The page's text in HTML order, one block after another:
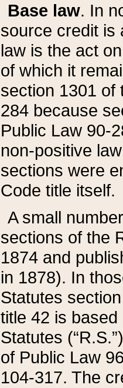
Base law. In
source credit is
law is the act
of which it
section 1301 of
284 because
Public Law 90-
non-positive
sections were
Code title itself.
A small
sections of the
1874 and
in 1878). In
Statutes
title 42 is
Statutes
of Public Law
104-317. The